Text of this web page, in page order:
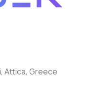
Attica, Greece